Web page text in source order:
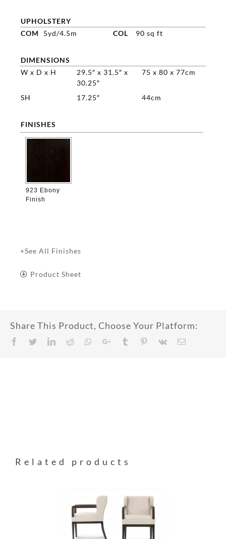
UPHOLSTERY
COM
5yd/4.5m COL 90 sq ft
DIMENSIONS
W x D x H
29.5″ x 31.5″ x
30.25″
75 x 80 x 77cm
SH 17.25″ 44cm
FINISHES
923 Ebony
Finish
+See All Finishes
Product Sheet
Share This Product, Choose Your Platform:
Facebook
TwitterLinkedIn
RedditWhatsappGoogle+TumblrPinterest
Vk
Related products